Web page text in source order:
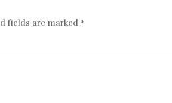
fields are marked *